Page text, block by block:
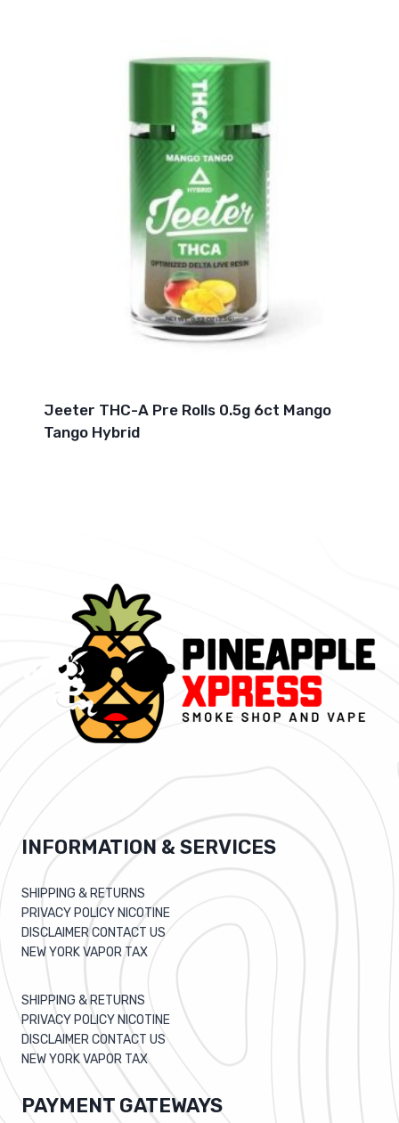
Jeeter THC-A Pre Rolls 0.5g 6ct Mango
Tango Hybrid
INFORMATION & SERVICES
SHIPPING & RETURNS
PRIVACY POLICY NICOTINE
DISCLAIMER CONTACT US
NEW YORK VAPOR TAX
SHIPPING & RETURNS
PRIVACY POLICY NICOTINE
DISCLAIMER CONTACT US
NEW YORK VAPOR TAX
PAYMENT GATEWAYS